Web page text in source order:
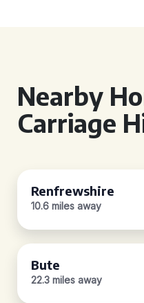
Nearby
Carriage
Renfrewshire
10.6 miles away
Bute
22.3 miles away